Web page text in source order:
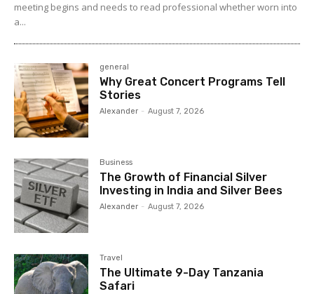
meeting begins and needs to read professional whether worn into
a...
general
Why Great Concert Programs Tell
Stories
Alexander - August 7, 2026
Business
The Growth of Financial Silver
Investing in India and Silver Bees
Alexander - August 7, 2026
Travel
The Ultimate 9-Day Tanzania
Safari